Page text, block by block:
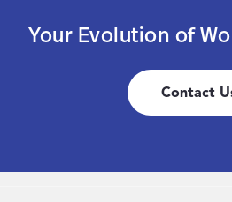
Your Evolution of
Contact